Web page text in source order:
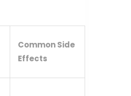
Common Side
Effects